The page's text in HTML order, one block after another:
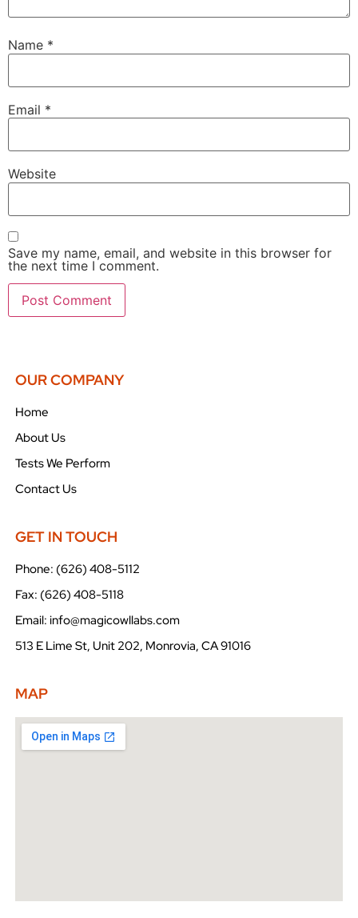
Name *
Email *
Website
Save my name, email, and website in this browser for
the next time I comment.
OUR COMPANY
Home
About Us
Tests We Perform
Contact Us
GET IN TOUCH
Phone: (626) 408-5112
Fax: (626) 408-5118
Email: info@magicowllabs.com
513 E Lime St, Unit 202, Monrovia, CA 91016
MAP